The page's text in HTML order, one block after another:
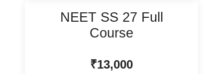
NEET SS 27 Full
Course
₹13,000